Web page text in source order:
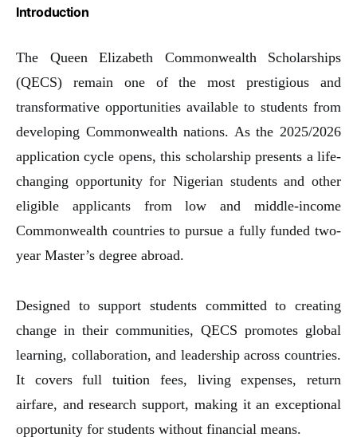
Introduction
The Queen Elizabeth Commonwealth Scholarships
(QECS) remain one of the most prestigious and
transformative opportunities available to students from
developing Commonwealth nations. As the 2025/2026
application cycle opens, this scholarship presents a life-
changing opportunity for Nigerian students and other
eligible applicants from low and middle-income
Commonwealth countries to pursue a fully funded two-
year Master’s degree abroad.
Designed to support students committed to creating
change in their communities, QECS promotes global
learning, collaboration, and leadership across countries.
It covers full tuition fees, living expenses, return
airfare, and research support, making it an exceptional
opportunity for students without financial means.